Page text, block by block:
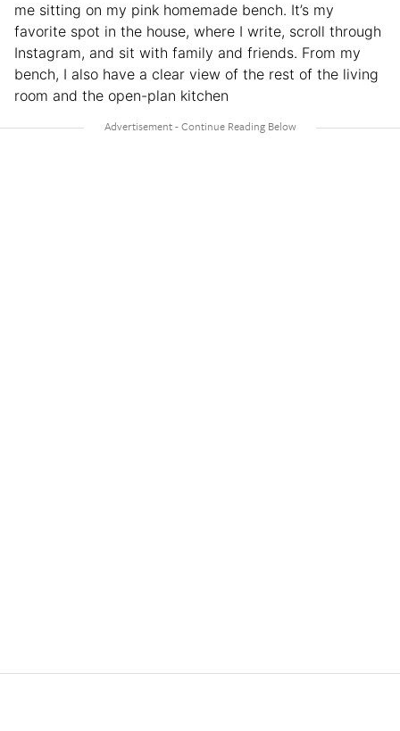
me sitting on my pink homemade bench. It’s my
favorite spot in the house, where I write, scroll through
Instagram, and sit with family and friends. From my
bench, I also have a clear view of the rest of the living
room and the open-plan kitchen